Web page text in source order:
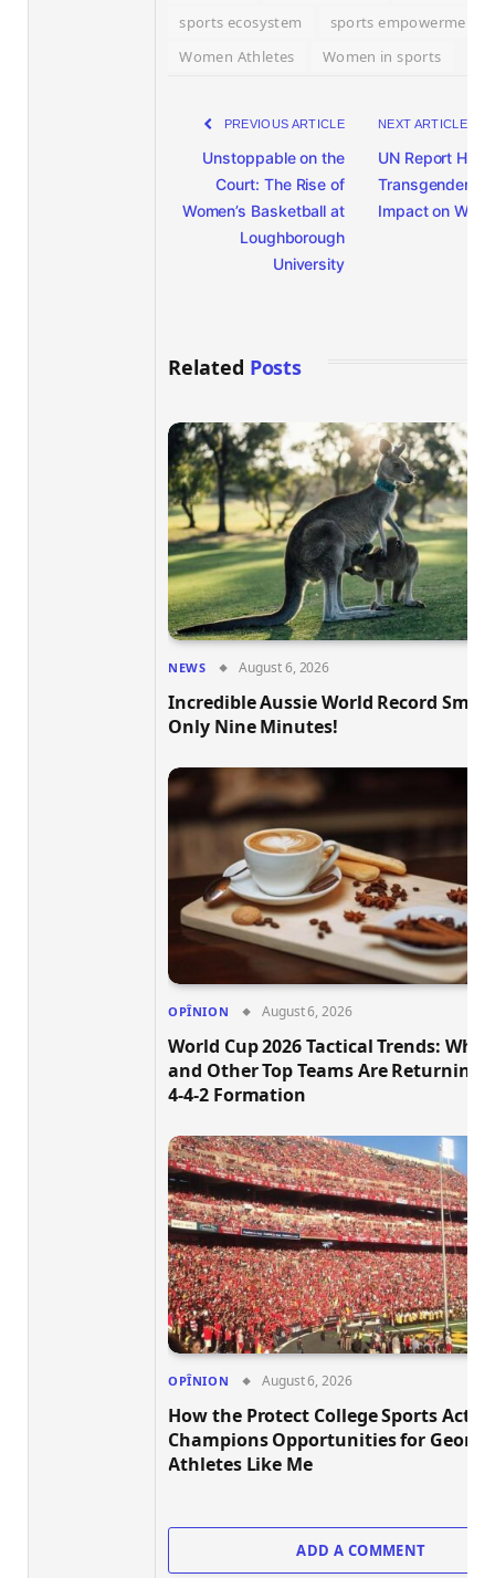
sports ecosystem
sports empowerment
Women Athletes
Women in sports
PREVIOUS ARTICLE
Unstoppable on the
Court: The Rise of
Women’s Basketball at
Loughborough
University
NEXT ARTICLE
UN Report
Transgender
Impact on
Related Posts
NEWS August 6, 2026
Incredible Aussie World Record
Only Nine Minutes!
OPÎNION August 6, 2026
World Cup 2026 Tactical Trends: Why
and Other Top Teams Are Returning
4-4-2 Formation
OPÎNION August 6, 2026
How the Protect College Sports Act
Champions Opportunities for
Athletes Like Me
ADD A COMMENT